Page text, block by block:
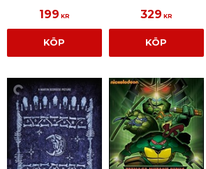
199 KR
KÖP
329 KR
KÖP